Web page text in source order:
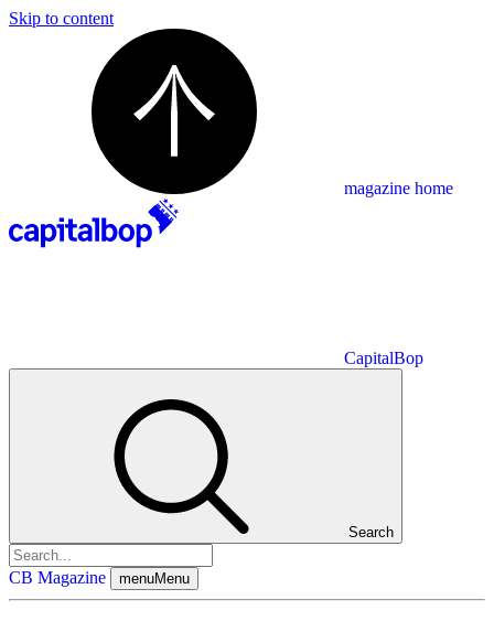
Skip to content
magazine home
CapitalBop
Search
CB Magazine menuMenu